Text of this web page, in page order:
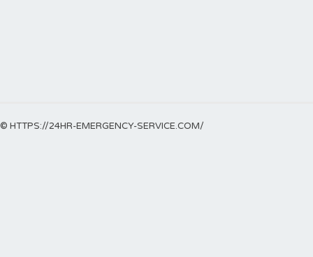
© HTTPS://24HR-EMERGENCY-SERVICE.COM/